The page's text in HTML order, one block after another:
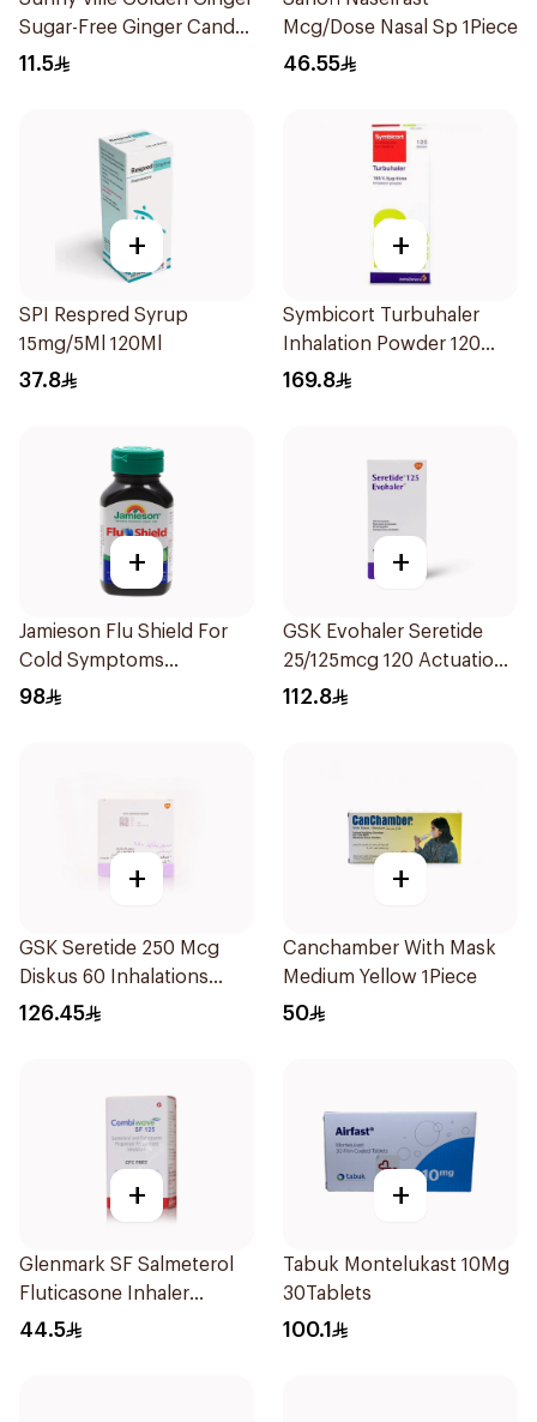
Sugar-Free Ginger Candy
45 Pc
11.5
Mcg/Dose Nasal Sp 1Piece
46.55
+
SPI Respred Syrup
15mg/5Ml 120Ml
37.8
+
Symbicort Turbuhaler
Inhalation Powder 120
Doses 1Piece
169.8
+
Jamieson Flu Shield For
Cold Symptoms
20Capsules
98
+
GSK Evohaler Seretide
25/125mcg 120 Actuations
1Piece
112.8
+
GSK Seretide 250 Mcg
Diskus 60 Inhalations
1Piece
126.45
+
Canchamber With Mask
Medium Yellow 1Piece
50
+
Glenmark SF Salmeterol
Fluticasone Inhaler
120Pieces
44.5
+
Tabuk Montelukast 10Mg
30Tablets
100.1